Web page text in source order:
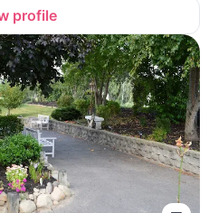
profile